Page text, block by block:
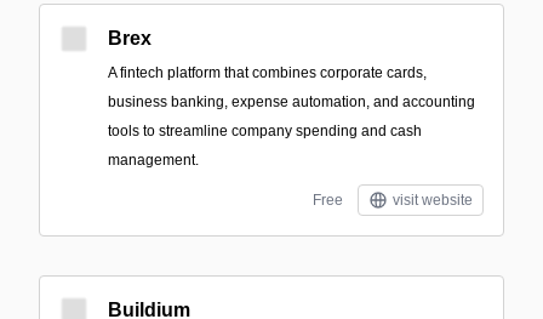
Brex
A fintech platform that combines corporate cards,
business banking, expense automation, and accounting
tools to streamline company spending and cash
management.
Free visit website
Buildium